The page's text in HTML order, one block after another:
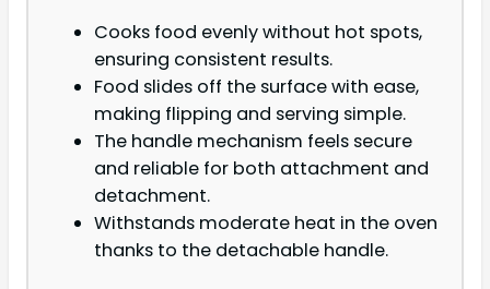
Cooks food evenly without hot spots,
ensuring consistent results.
Food slides off the surface with ease,
making flipping and serving simple.
The handle mechanism feels secure
and reliable for both attachment and
detachment.
Withstands moderate heat in the oven
thanks to the detachable handle.